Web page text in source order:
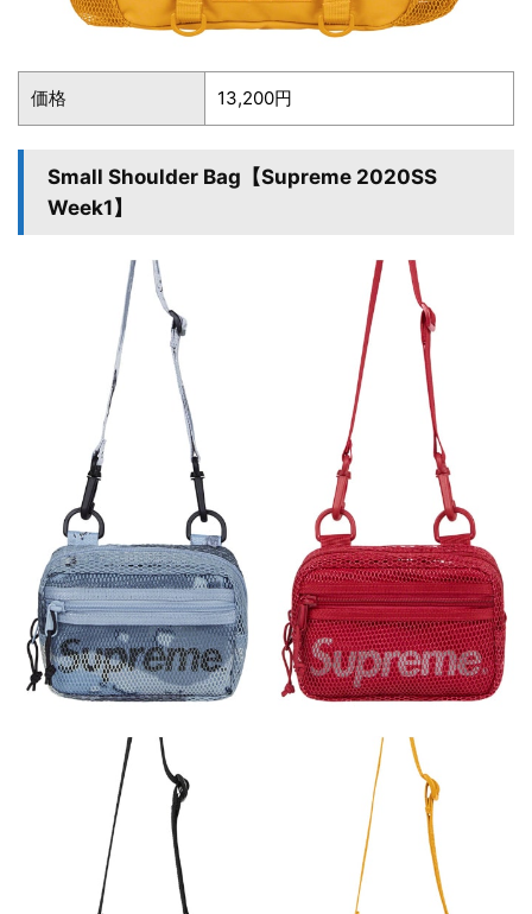
価格 13,200円
Small Shoulder Bag【Supreme 2020SS
Week1】